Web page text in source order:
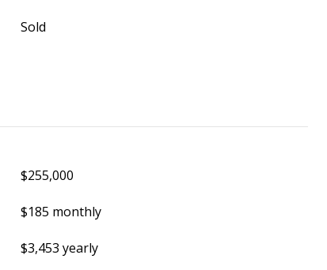
Sold
$255,000
$185 monthly
$3,453 yearly